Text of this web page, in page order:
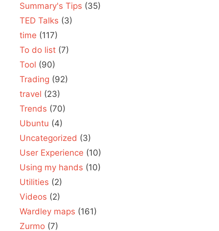
Summary's Tips (35)
TED Talks (3)
time (117)
To do list (7)
Tool (90)
Trading (92)
travel (23)
Trends (70)
Ubuntu (4)
Uncategorized (3)
User Experience (10)
Using my hands (10)
Utilities (2)
Videos (2)
Wardley maps (161)
Zurmo (7)